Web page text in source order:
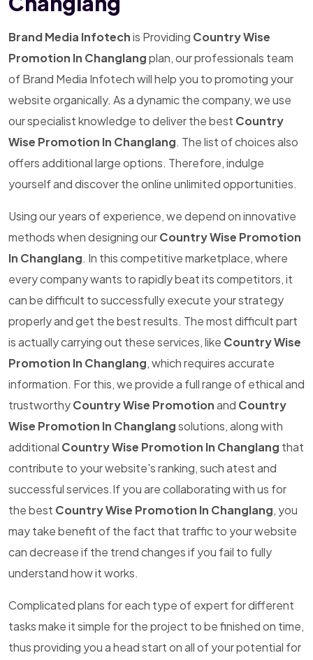
Brand Media Infotechis Providing Country Wise
Promotion In Changlangplan, our professionals team
of Brand Media Infotech will help you to promoting your
website organically. As a dynamic the company, we use
our specialist knowledge to deliver the best Country
Wise Promotion In Changlang. The list of choices also
offers additional large options. Therefore, indulge
yourself and discover the online unlimited opportunities.
Using our years of experience, we depend on innovative
methods when designing ourCountry Wise Promotion
In Changlang. In this competitive marketplace, where
every company wants to rapidly beat its competitors, it
can be difficult to successfully execute your strategy
properly and get the best results. The most difficult part
is actually carrying out these services, like Country Wise
Promotion In Changlang, which requires accurate
information. For this, we provide a full range of ethical and
trustworthyCountry Wise Promotionand Country
Wise Promotion In Changlangsolutions, along with
additional Country Wise Promotion In Changlang that
contribute to your website's ranking, such atest and
successful services.If you are collaborating with us for
the best Country Wise Promotion In Changlang, you
may take benefit of the fact that traffic to your website
can decrease if the trend changes if you fail to fully
understand how it works.
Complicated plans for each type of expert for different
tasks make it simple for the project to be finished on time,
thus providing you a head start on all of your potential for